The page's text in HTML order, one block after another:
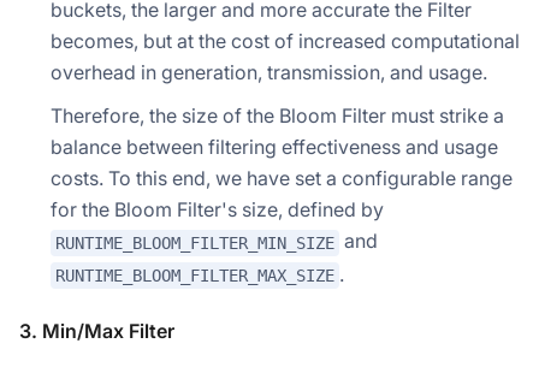
buckets, the larger and more accurate the Filter
becomes, but at the cost of increased computational
overhead in generation, transmission, and usage.
Therefore, the size of the Bloom Filter must strike a
balance between filtering effectiveness and usage
costs. To this end, we have set a configurable range
for the Bloom Filter's size, defined by
RUNTIME_BLOOM_FILTER_MIN_SIZE and
RUNTIME_BLOOM_FILTER_MAX_SIZE .
3. Min/Max Filter